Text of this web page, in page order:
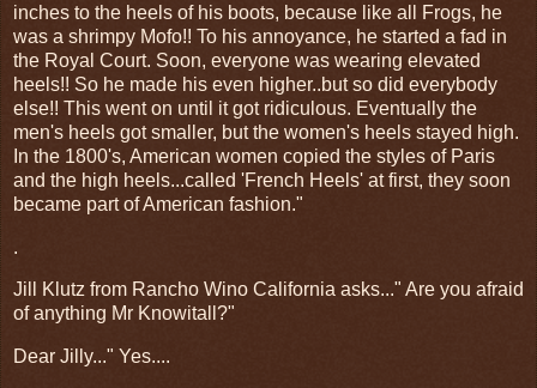
inches to the heels of his boots, because like all Frogs, he
was a shrimpy Mofo!! To his annoyance, he started a fad in
the Royal Court. Soon, everyone was wearing elevated
heels!! So he made his even higher..but so did everybody
else!! This went on until it got ridiculous. Eventually the
men's heels got smaller, but the women's heels stayed high.
In the 1800's, American women copied the styles of Paris
and the high heels...called 'French Heels' at first, they soon
became part of American fashion."
.
Jill Klutz from Rancho Wino California asks..." Are you afraid
of anything Mr Knowitall?"
Dear Jilly..." Yes....